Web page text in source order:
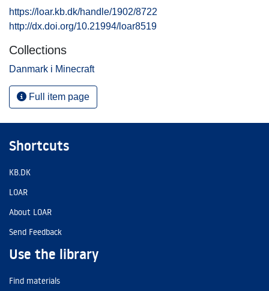
https://loar.kb.dk/handle/1902/8722
http://dx.doi.org/10.21994/loar8519
Collections
Danmark i Minecraft
Full item page
Shortcuts
KB.DK
LOAR
About LOAR
Send Feedback
Use the library
Find materials